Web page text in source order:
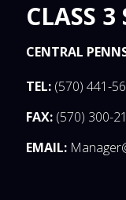
CLASS 3
CENTRAL
TEL: (570) 441-
FAX: (570) 300-
EMAIL: